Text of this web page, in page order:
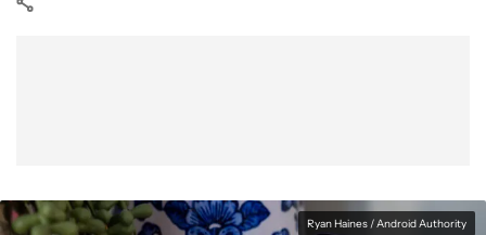
Ryan Haines / Android Authority